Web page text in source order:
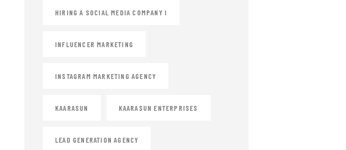
HIRING A SOCIAL MEDIA COMPANY I
INFLUENCER MARKETING
INSTAGRAM MARKETING AGENCY
KAARASUN KAARASUN ENTERPRISES
LEAD GENERATION AGENCY